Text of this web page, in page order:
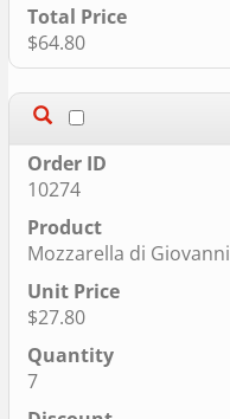
$64.80
10274
Mozzarella di Giovanni
$27.80
7